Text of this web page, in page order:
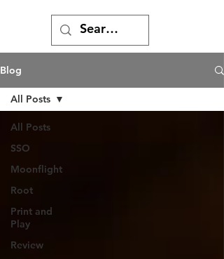
Blog
All Posts
SSO
Moonflight
Root
Print and
Play
Review
All Posts